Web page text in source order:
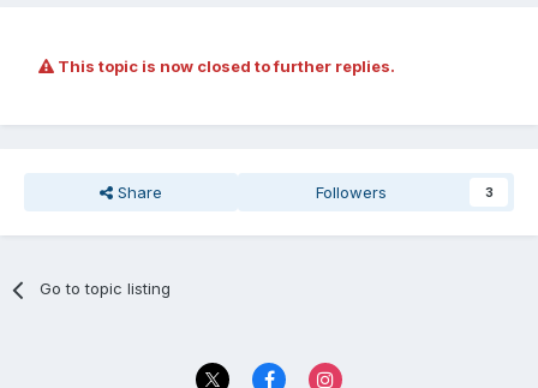
This topic is now closed to further replies.
Share Followers 3
Go to topic listing